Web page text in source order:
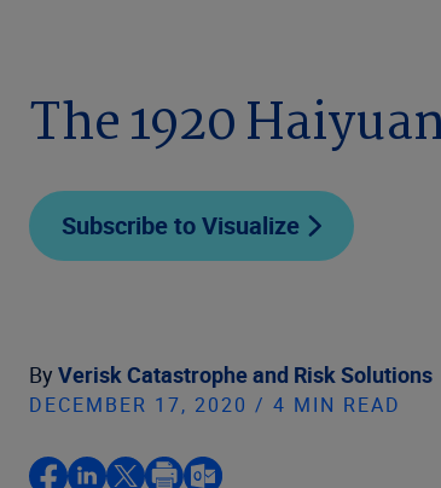
The 1920
Subscribe to Visualize
By Verisk Catastrophe and Risk Solutions
DECEMBER 17, 2020 / 4 MIN READ